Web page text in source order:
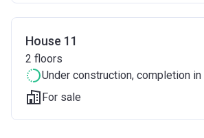
House 11
2 floors
Under construction, completion in
For sale